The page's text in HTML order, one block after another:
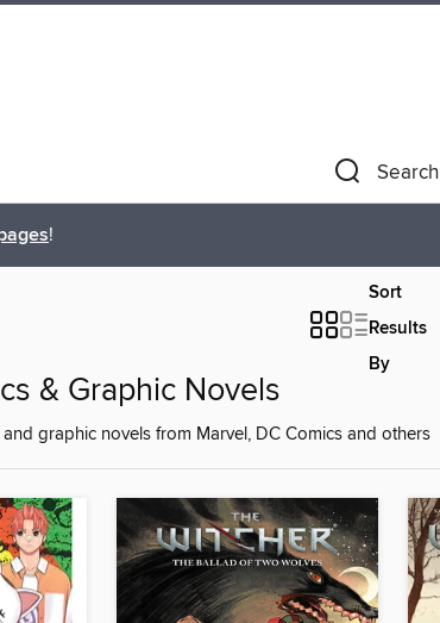
Search
!
Sort
Results
By
& Graphic Novels
graphic novels from Marvel, DC Comics and others